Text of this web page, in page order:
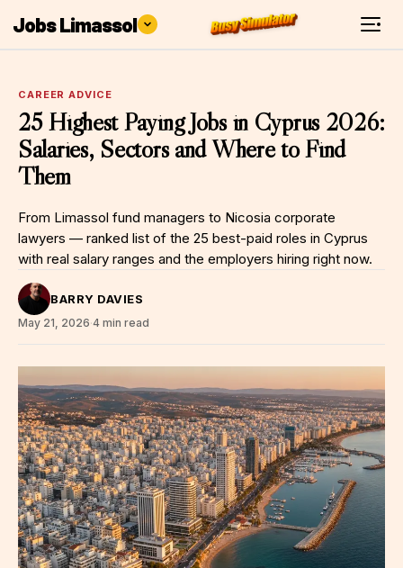
Jobs Limassol
CAREER ADVICE
25 Highest Paying Jobs in Cyprus 2026:
Salaries, Sectors and Where to Find
Them
From Limassol fund managers to Nicosia corporate
lawyers — ranked list of the 25 best-paid roles in Cyprus
with real salary ranges and the employers hiring right now.
BARRY DAVIES
May 21, 2026·4 min read